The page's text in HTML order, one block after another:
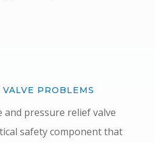
VALVE PROBLEMS
pressure relief valve
safety component that